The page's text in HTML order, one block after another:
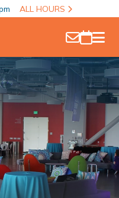
ALL HOURS